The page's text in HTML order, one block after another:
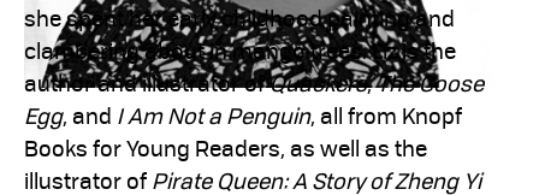
she spent her early childhood painting and
clambering about in mango trees. Liz is the
author and illustrator ofQuackers,The Goose
Egg, and I Am Not a Penguin, all from Knopf
Books for Young Readers, as well as the
illustrator of Pirate Queen: A Story of Zheng Yi